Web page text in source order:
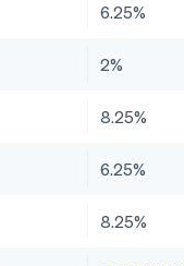
6.25%
2%
8.25%
6.25%
8.25%